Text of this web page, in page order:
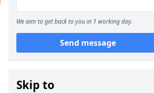
We aim to get back to you in 1 working day.
Send message
Skip to